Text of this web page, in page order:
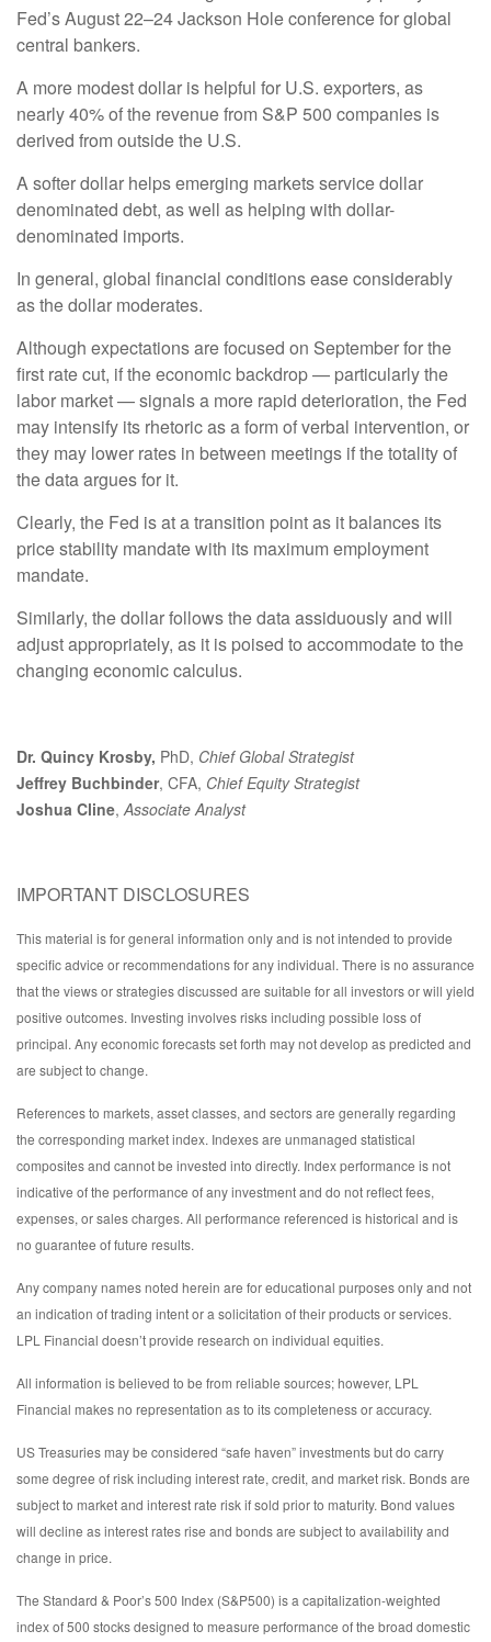
Fed’s August 22–24 Jackson Hole conference for global
central bankers.
A more modest dollar is helpful for U.S. exporters, as
nearly 40% of the revenue from S&P 500 companies is
derived from outside the U.S.
A softer dollar helps emerging markets service dollar
denominated debt, as well as helping with dollar-
denominated imports.
In general, global financial conditions ease considerably
as the dollar moderates.
Although expectations are focused on September for the
first rate cut, if the economic backdrop — particularly the
labor market — signals a more rapid deterioration, the Fed
may intensify its rhetoric as a form of verbal intervention, or
they may lower rates in between meetings if the totality of
the data argues for it.
Clearly, the Fed is at a transition point as it balances its
price stability mandate with its maximum employment
mandate.
Similarly, the dollar follows the data assiduously and will
adjust appropriately, as it is poised to accommodate to the
changing economic calculus.
Dr. Quincy Krosby, PhD, Chief Global Strategist
Jeffrey Buchbinder, CFA, Chief Equity Strategist
Joshua Cline,Associate Analyst
IMPORTANT DISCLOSURES
This material is for general information only and is not intended to provide
specific advice or recommendations for any individual. There is no assurance
that the views or strategies discussed are suitable for all investors or will yield
positive outcomes. Investing involves risks including possible loss of
principal. Any economic forecasts set forth may not develop as predicted and
are subject to change.
References to markets, asset classes, and sectors are generally regarding
the corresponding market index. Indexes are unmanaged statistical
composites and cannot be invested into directly. Index performance is not
indicative of the performance of any investment and do not reflect fees,
expenses, or sales charges. All performance referenced is historical and is
no guarantee of future results.
Any company names noted herein are for educational purposes only and not
an indication of trading intent or a solicitation of their products or services.
LPL Financial doesn’t provide research on individual equities.
All information is believed to be from reliable sources; however, LPL
Financial makes no representation as to its completeness or accuracy.
US Treasuries may be considered “safe haven” investments but do carry
some degree of risk including interest rate, credit, and market risk. Bonds are
subject to market and interest rate risk if sold prior to maturity. Bond values
will decline as interest rates rise and bonds are subject to availability and
change in price.
The Standard & Poor’s 500 Index (S&P500) is a capitalization-weighted
index of 500 stocks designed to measure performance of the broad domestic